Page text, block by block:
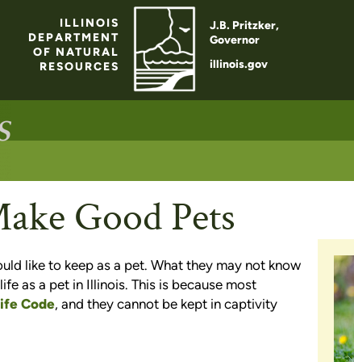
ILLINOIS
DEPARTMENT
OF NATURAL
RESOURCES
J.B. Pritzker,
Governor
illinois.gov
Good Pets
like to keep as a pet. What they may not know
as a pet in Illinois. This is because most
Code, and they cannot be kept in captivity